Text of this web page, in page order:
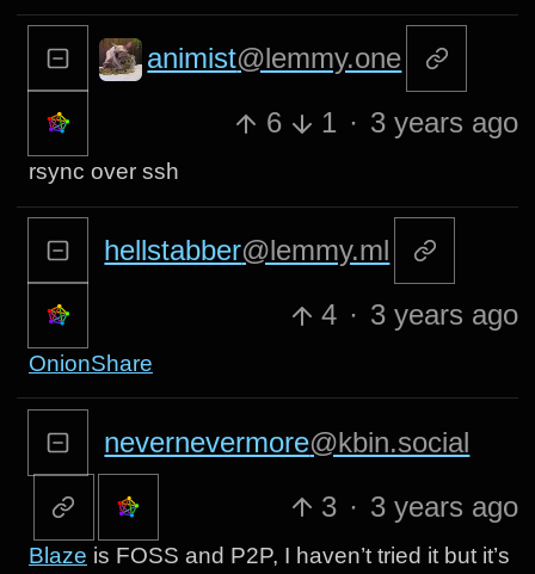
animist@lemmy.one
6 1 · 3 years ago
rsync over ssh
hellstabber@lemmy.ml
4 · 3 years ago
OnionShare
nevernevermore@kbin.social
3 · 3 years ago
Blaze is FOSS and P2P, I haven’t tried it but it’s